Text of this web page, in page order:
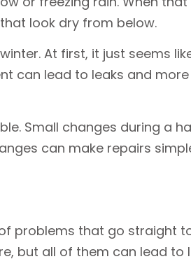
look dry from below.
At first, it just seems
can lead to leaks and
Small changes during a
can make repairs
problems that go straight
but all of them can lead